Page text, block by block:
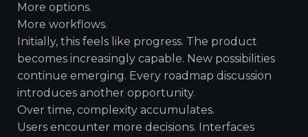
More options.
More workflows.
Initially, this feels like progress. The product
becomes increasingly capable. New possibilities
continue emerging. Every roadmap discussion
introduces another opportunity.
Over time, complexity accumulates.
Users encounter more decisions. Interfaces